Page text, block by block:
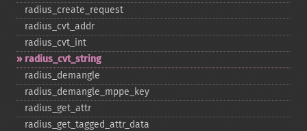
radius_​create_​request
radius_​cvt_​addr
radius_​cvt_​int
radius_​cvt_​string
radius_​demangle
radius_​demangle_​mppe_​key
radius_​get_​attr
radius_​get_​tagged_​attr_​data